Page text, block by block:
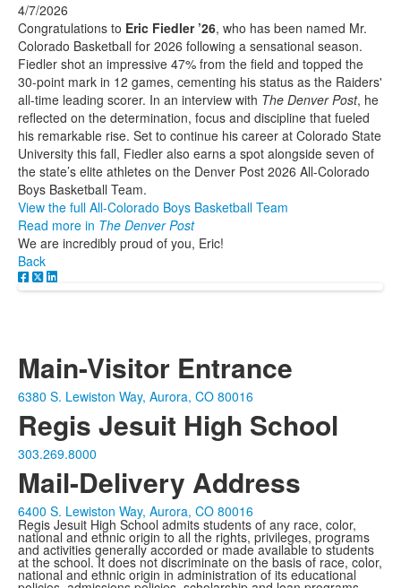
4/7/2026
Congratulations to Eric Fiedler ’26, who has been named Mr.
Colorado Basketball for 2026 following a sensational season.
Fiedler shot an impressive 47% from the field and topped the
30-point mark in 12 games, cementing his status as the Raiders'
all-time leading scorer. In an interview with The Denver Post, he
reflected on the determination, focus and discipline that fueled
his remarkable rise. Set to continue his career at Colorado State
University this fall, Fiedler also earns a spot alongside seven of
the state’s elite athletes on the Denver Post 2026 All-Colorado
Boys Basketball Team.
View the full All-Colorado Boys Basketball Team
Read more in The Denver Post
We are incredibly proud of you, Eric!
Back
Main-Visitor Entrance
6380 S. Lewiston Way, Aurora, CO 80016
Regis Jesuit High School
303.269.8000
Mail-Delivery Address
6400 S. Lewiston Way, Aurora, CO 80016
Regis Jesuit High School admits students of any race, color,
national and ethnic origin to all the rights, privileges, programs
and activities generally accorded or made available to students
at the school. It does not discriminate on the basis of race, color,
national and ethnic origin in administration of its educational